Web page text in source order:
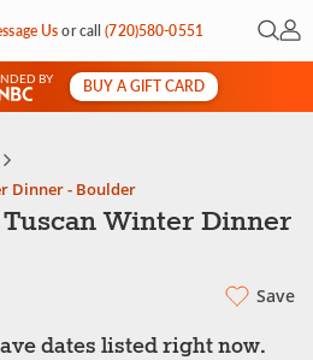
Usorcall(720)580-0551 Open
My
BY
BUY A GIFT CARD
Dinner - Boulder
Winter Dinner
Save
dates listed right now.